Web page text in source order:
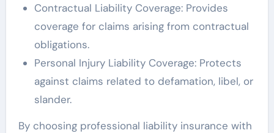
Contractual Liability Coverage: Provides
coverage for claims arising from contractual
obligations.
Personal Injury Liability Coverage: Protects
against claims related to defamation, libel, or
slander.
By choosing professional liability insurance with